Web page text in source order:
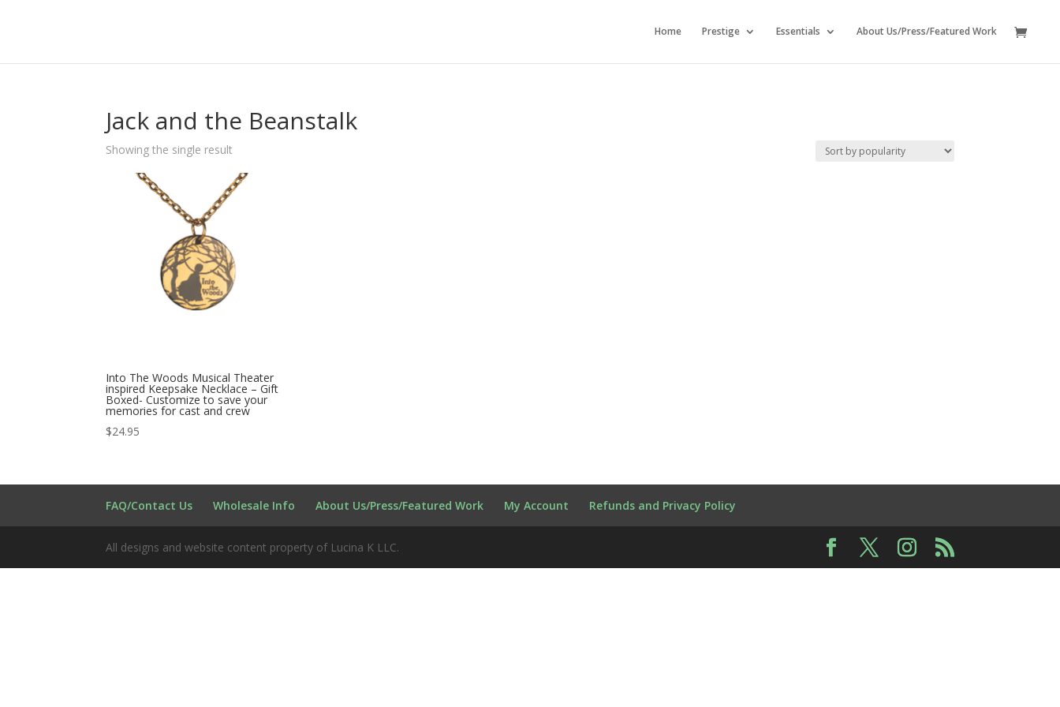
Home Prestige Essentials About Us/Press/Featured Work
Jack and the Beanstalk
Showing the single result
Into The Woods Musical Theater
inspired Keepsake Necklace – Gift
Boxed- Customize to save your
memories for cast and crew
$24.95
FAQ/Contact Us Wholesale Info About Us/Press/Featured Work My Account Refunds and Privacy Policy
All designs and website content property of Lucina K LLC.